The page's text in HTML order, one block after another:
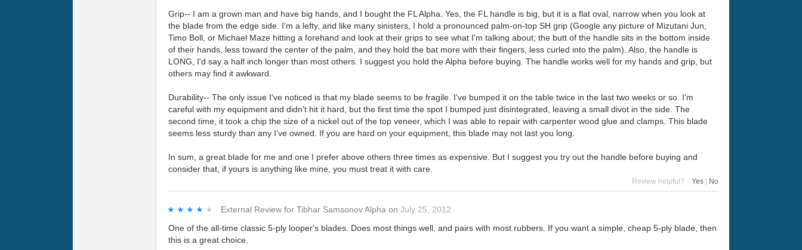
Grip-- I am a grown man and have big hands, and I bought the FL Alpha. Yes, the FL handle is big, but it is a flat oval, narrow when you look at
the blade from the edge side. I'm a lefty, and like many sinisters, I hold a pronounced palm-on-top SH grip (Google any picture of Mizutani Jun,
Timo Boll, or Michael Maze hitting a forehand and look at their grips to see what I'm talking about; the butt of the handle sits in the bottom inside
of their hands, less toward the center of the palm, and they hold the bat more with their fingers, less curled into the palm). Also, the handle is
LONG, I'd say a half inch longer than most others. I suggest you hold the Alpha before buying. The handle works well for my hands and grip, but
others may find it awkward.
Durability-- The only issue I've noticed is that my blade seems to be fragile. I've bumped it on the table twice in the last two weeks or so. I'm
careful with my equipment and didn't hit it hard, but the first time the spot I bumped just disintegrated, leaving a small divot in the side. The
second time, it took a chip the size of a nickel out of the top veneer, which I was able to repair with carpenter wood glue and clamps. This blade
seems less sturdy than any I've owned. If you are hard on your equipment, this blade may not last you long.
In sum, a great blade for me and one I prefer above others three times as expensive. But I suggest you try out the handle before buying and
consider that, if yours is anything like mine, you must treat it with care.
Review helpful? Yes No
★★★★★
★★★★★ External Review for Tibhar Samsonov Alpha on July 25, 2012
One of the all-time classic 5-ply looper's blades. Does most things well, and pairs with most rubbers. If you want a simple, cheap 5-ply blade, then
this is a great choice.